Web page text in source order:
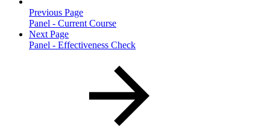
Previous Page
Panel - Current Course
Next Page
Panel - Effectiveness Check